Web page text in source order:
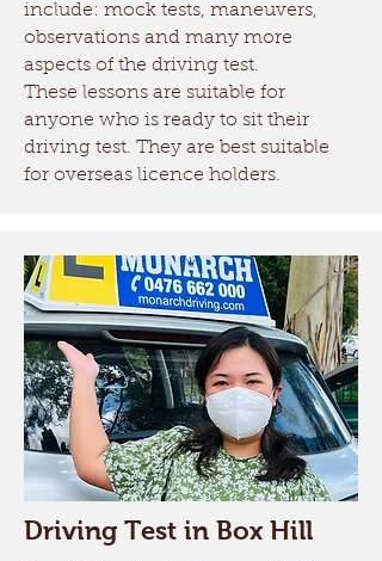
include: mock tests, maneuvers,
observations and many more
aspects of the driving test.
These lessons are suitable for
anyone who is ready to sit their
driving test. They are best suitable
for overseas licence holders.
Driving Test in Box Hill